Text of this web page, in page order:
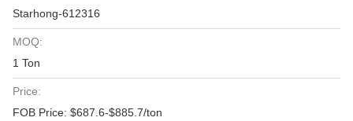
Starhong-612316
MOQ:
1 Ton
Price:
FOB Price: $687.6-$885.7/ton